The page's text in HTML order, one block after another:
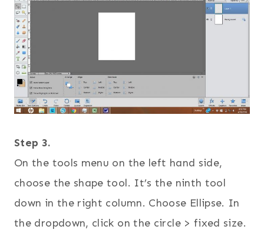
Step 3.
On the tools menu on the left hand side,
choose the shape tool. It’s the ninth tool
down in the right column. Choose Ellipse. In
the dropdown, click on the circle > fixed size.